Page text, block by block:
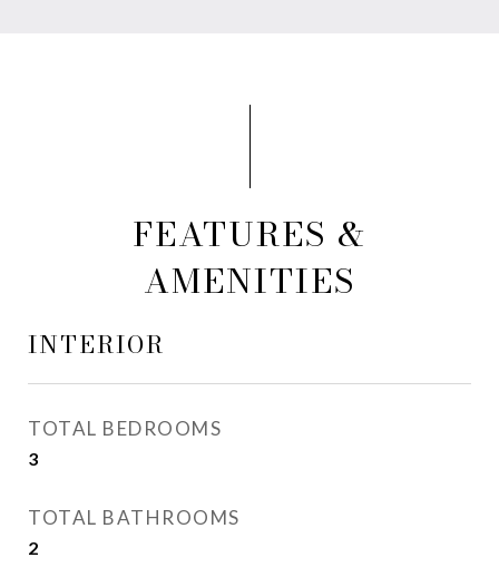
FEATURES &
AMENITIES
INTERIOR
TOTAL BEDROOMS
3
TOTAL BATHROOMS
2